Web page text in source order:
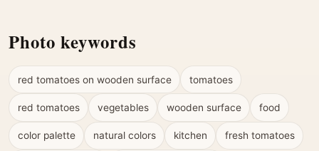
Photo keywords
red tomatoes on wooden surface tomatoes
red tomatoes vegetables wooden surface food
color palette natural colors kitchen fresh tomatoes